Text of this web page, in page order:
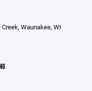
Waunakee, WI